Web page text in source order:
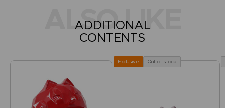
ALSO LIKE
ADDITIONAL
CONTENTS
Exclusive Out of stock